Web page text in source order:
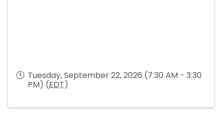
Tuesday, September 22, 2026 (7:30 AM - 3:30
PM) (EDT)